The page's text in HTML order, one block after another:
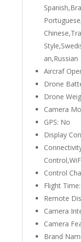
an,Russian
Aircraf
Drone
Drone
Camera
GPS: No
Display
Control
Flight Time:
Remote
Camera
Camera
Brand